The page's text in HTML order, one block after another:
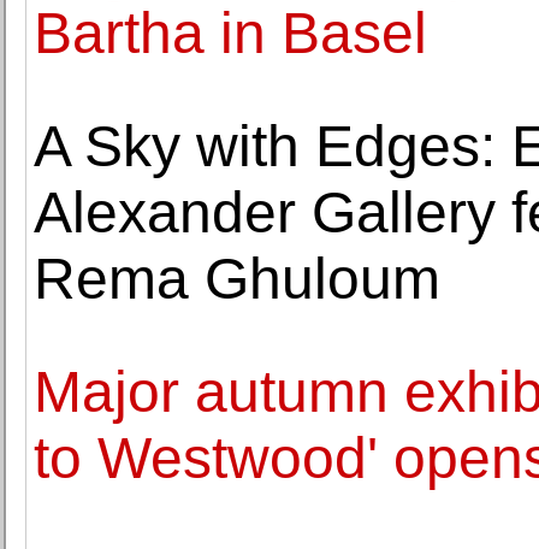
Bartha in Basel
A Sky with Edges:
Alexander Gallery
Rema Ghuloum
Major autumn
to Westwood'